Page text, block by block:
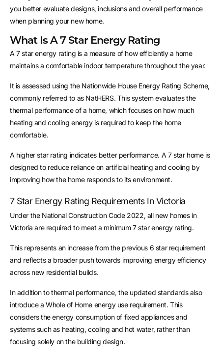
you better evaluate designs, inclusions and overall performance
when planning your new home.
What Is A 7 Star Energy Rating
A 7 star energy rating is a measure of how efficiently a home
maintains a comfortable indoor temperature throughout the year.
It is assessed using the Nationwide House Energy Rating Scheme,
commonly referred to as NatHERS. This system evaluates the
thermal performance of a home, which focuses on how much
heating and cooling energy is required to keep the home
comfortable.
A higher star rating indicates better performance. A 7 star home is
designed to reduce reliance on artificial heating and cooling by
improving how the home responds to its environment.
7 Star Energy Rating Requirements In Victoria
Under the National Construction Code 2022, all new homes in
Victoria are required to meet a minimum 7 star energy rating.
This represents an increase from the previous 6 star requirement
and reflects a broader push towards improving energy efficiency
across new residential builds.
In addition to thermal performance, the updated standards also
introduce a Whole of Home energy use requirement. This
considers the energy consumption of fixed appliances and
systems such as heating, cooling and hot water, rather than
focusing solely on the building design.